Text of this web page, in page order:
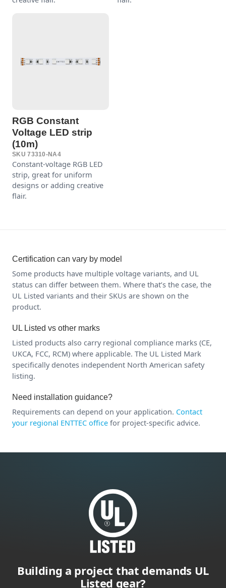
RGB Constant
Voltage LED strip
(10m)
SKU 73310-NA4
Constant-voltage RGB LED
strip, great for uniform
designs or adding creative
flair.
Certification can vary by model
Some products have multiple voltage variants, and UL
status can differ between them. Where that’s the case, the
UL Listed variants and their SKUs are shown on the
product.
UL Listed vs other marks
Listed products also carry regional compliance marks (CE,
UKCA, FCC, RCM) where applicable. The UL Listed Mark
specifically denotes independent North American safety
listing.
Need installation guidance?
Requirements can depend on your application. Contact
your regional ENTTEC office for project-specific advice.
Building a project that demands UL
Listed gear?